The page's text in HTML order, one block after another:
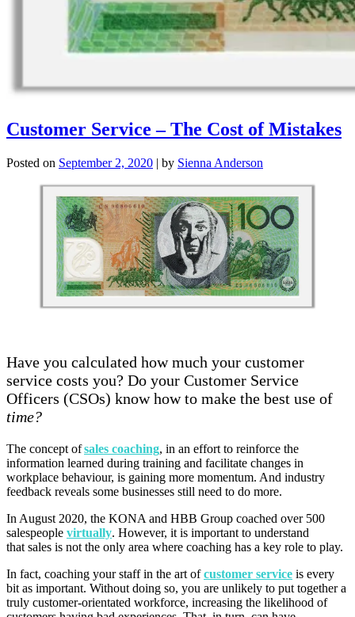
Customer Service – The Cost of Mistakes
Posted on September 2, 2020 | by Sienna Anderson
Have you calculated how much your customer
service costs you? Do your Customer Service
Officers (CSOs) know how to make the best use of
time?
The concept ofsales coaching, in an effort to reinforce the
information learned during training and facilitate changes in
workplace behaviour, is gaining more momentum. And industry
feedback reveals some businesses still need to do more.
In August 2020, the KONA and HBB Group coached over 500
salespeople virtually. However, it is important to understand
thatsales is not the only area where coaching has a key role to play.
In fact, coaching your staff in the art ofcustomer service is every
bit as important. Without doing so, you are unlikely to put together a
truly customer-orientated workforce, increasing the likelihood of